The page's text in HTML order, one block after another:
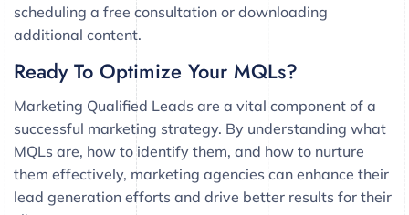
scheduling a free consultation or downloading
additional content.
Ready To Optimize Your MQLs?
Marketing Qualified Leads are a vital component of a
successful marketing strategy. By understanding what
MQLs are, how to identify them, and how to nurture
them effectively, marketing agencies can enhance their
lead generation efforts and drive better results for their